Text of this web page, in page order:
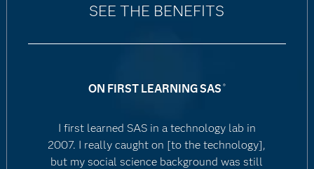
SEE THE BENEFITS
ON FIRST LEARNING SAS ®
I first learned SAS in a technology lab in
2007. I really caught on [to the technology],
but my social science background was still